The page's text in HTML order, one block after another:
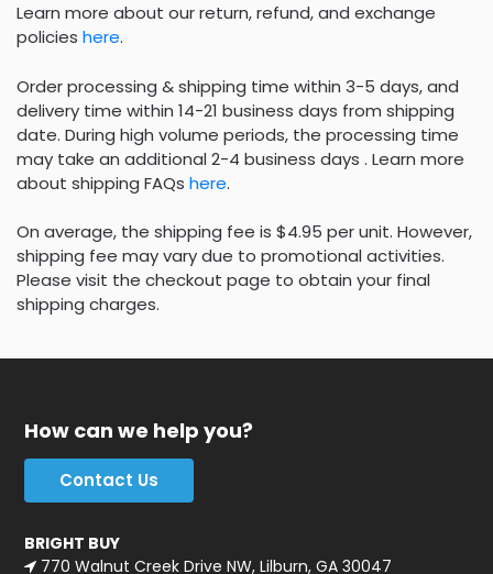
Learn more about our return, refund, and exchange
policies here.
Order processing & shipping time within 3-5 days, and
delivery time within 14-21 business days from shipping
date. During high volume periods, the processing time
may take an additional 2-4 business days . Learn more
about shipping FAQs here.
On average, the shipping fee is $4.95 per unit. However,
shipping fee may vary due to promotional activities.
Please visit the checkout page to obtain your final
shipping charges.
How can we help you?
Contact Us
BRIGHT BUY
770 Walnut Creek Drive NW, Lilburn, GA 30047